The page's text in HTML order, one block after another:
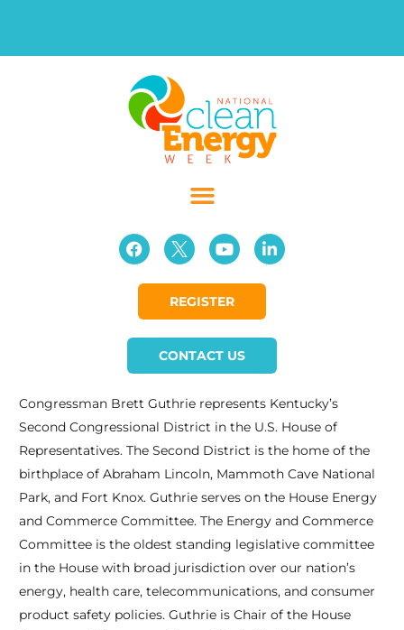
REGISTER
CONTACT US
Congressman Brett Guthrie represents Kentucky’s
Second Congressional District in the U.S. House of
Representatives. The Second District is the home of the
birthplace of Abraham Lincoln, Mammoth Cave National
Park, and Fort Knox. Guthrie serves on the House Energy
and Commerce Committee. The Energy and Commerce
Committee is the oldest standing legislative committee
in the House with broad jurisdiction over our nation’s
energy, health care, telecommunications, and consumer
product safety policies. Guthrie is Chair of the House